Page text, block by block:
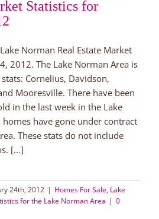
Statistics for
Norman Real Estate Market
2012. The Lake Norman Area is
Cornelius, Davidson,
Mooresville. There have been
in the last week in the Lake
have gone under contract
These stats do not include
[...]
24th, 2012 | Homes For Sale, Lake
for the Lake Norman Area | 0